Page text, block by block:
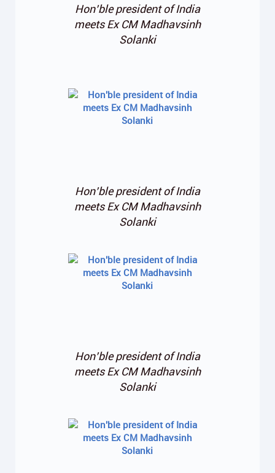
Hon’ble president of India
meets Ex CM Madhavsinh
Solanki
Hon’ble president of India
meets Ex CM Madhavsinh
Solanki
Hon’ble president of India
meets Ex CM Madhavsinh
Solanki